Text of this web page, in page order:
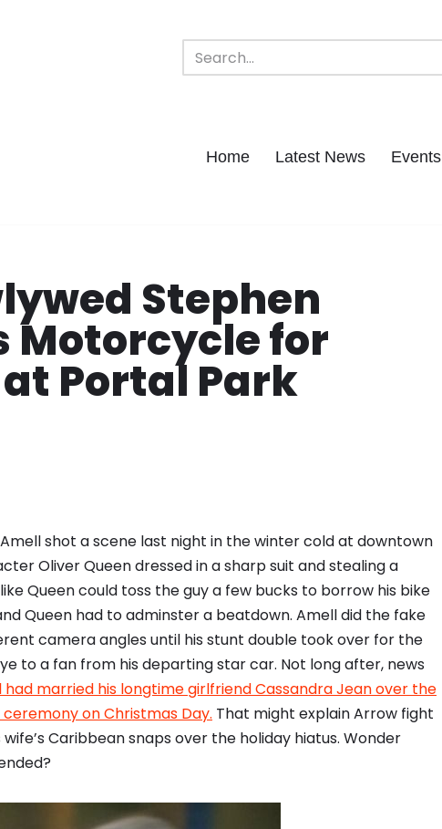
Home Latest News Events
Stephen
Motorcycle for
at Portal Park
shot a scene last night in the winter cold at downtown
Oliver Queen dressed in a sharp suit and stealing a
Queen could toss the guy a few bucks to borrow his bike
Queen had to adminster a beatdown. Amell did the fake
camera angles until his stunt double took over for the
to a fan from his departing star car. Not long after, news
had married his longtime girlfriend Cassandra Jean over the
on Christmas Day. That might explain Arrow fight
Caribbean snaps over the holiday hiatus. Wonder